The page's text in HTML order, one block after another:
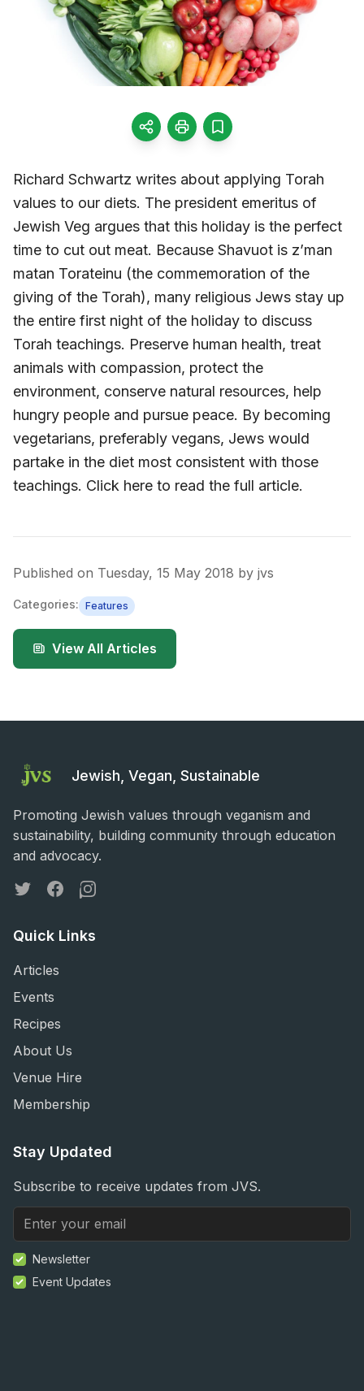
Richard Schwartz writes about applying Torah
values to our diets. The president emeritus of
Jewish Veg argues that this holiday is the perfect
time to cut out meat. Because Shavuot is z’man
matan Torateinu (the commemoration of the
giving of the Torah), many religious Jews stay up
the entire first night of the holiday to discuss
Torah teachings. Preserve human health, treat
animals with compassion, protect the
environment, conserve natural resources, help
hungry people and pursue peace. By becoming
vegetarians, preferably vegans, Jews would
partake in the diet most consistent with those
teachings. Click here to read the full article.
Published on Tuesday, 15 May 2018 by jvs
Categories: Features
View All Articles
Jewish, Vegan, Sustainable
Promoting Jewish values through veganism and
sustainability, building community through education
and advocacy.
TwitterFacebookInstagram
Quick Links
Articles
Events
Recipes
About Us
Venue Hire
Membership
Stay Updated
Subscribe to receive updates from JVS.
Newsletter
Event Updates